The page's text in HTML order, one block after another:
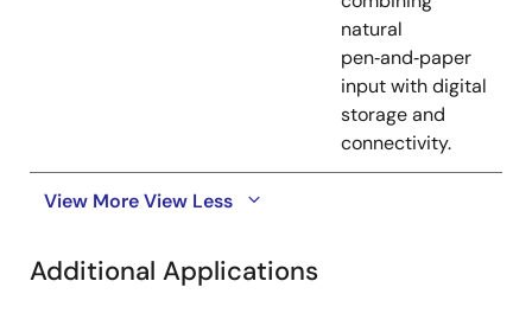
natural
pen‑and‑paper
input with digital
storage and
connectivity.
View MoreView Less
Additional Applications